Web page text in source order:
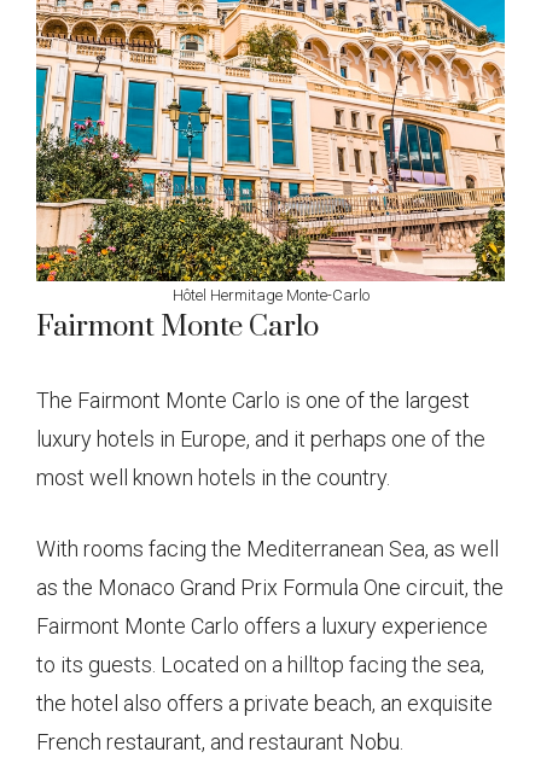
Hôtel Hermitage Monte-Carlo
Fairmont Monte Carlo
The Fairmont Monte Carlo is one of the largest
luxury hotels in Europe, and it perhaps one of the
most well known hotels in the country.
With rooms facing the Mediterranean Sea, as well
as the Monaco Grand Prix Formula One circuit, the
Fairmont Monte Carlo offers a luxury experience
to its guests. Located on a hilltop facing the sea,
the hotel also offers a private beach, an exquisite
French restaurant, and restaurant Nobu.